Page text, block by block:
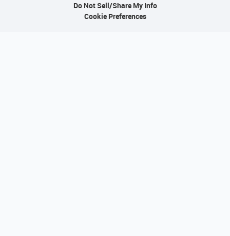
Do Not Sell/Share My Info
Cookie Preferences